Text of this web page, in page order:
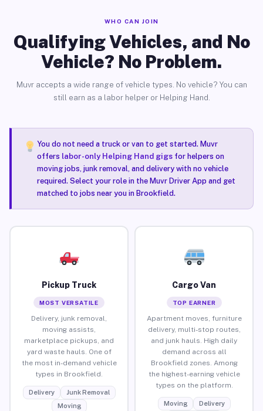
WHO CAN JOIN
Qualifying Vehicles, and No
Vehicle? No Problem.
Muvr accepts a wide range of vehicle types. No vehicle? You can
still earn as a labor helper or Helping Hand.
You do not need a truck or van to get started. Muvr
offers labor-only Helping Hand gigsfor helpers on
moving jobs, junk removal, and delivery with no vehicle
required. Select your role in the Muvr Driver App and get
matched to jobs near you in Brookfield.
Pickup Truck
MOST VERSATILE
Delivery, junk removal,
moving assists,
marketplace pickups, and
yard waste hauls. One of
the most in-demand vehicle
types in Brookfield.
Delivery
Junk Removal
Moving
Cargo Van
TOP EARNER
Apartment moves, furniture
delivery, multi-stop routes,
and junk hauls. High daily
demand across all
Brookfield zones. Among
the highest-earning vehicle
types on the platform.
Moving
Delivery